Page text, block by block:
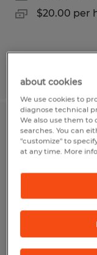
$20.00 per
Accounting
Temp to
about cookies
We use cookies to
diagnose technical
We also use them to
searches. You can
"customize" to
at any time. More